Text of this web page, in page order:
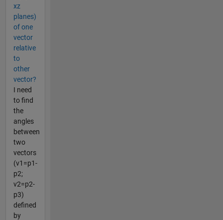
xz
planes)
of one
vector
relative
to
other
vector?
I need
to find
the
angles
between
two
vectors
(v1=p1-
p2;
v2=p2-
p3)
defined
by